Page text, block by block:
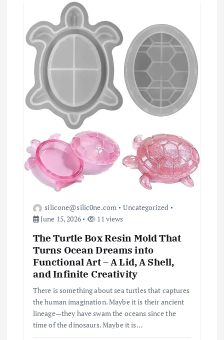
n
silicone@silic0ne.com
Uncategorized
June 15, 2026
11 views
The Turtle Box Resin Mold That
Turns Ocean Dreams into
Functional Art – A Lid, A Shell,
and Infinite Creativity
There is something about sea turtles that captures
the human imagination. Maybe it is their ancient
lineage—they have swam the oceans since the
time of the dinosaurs. Maybe it is…